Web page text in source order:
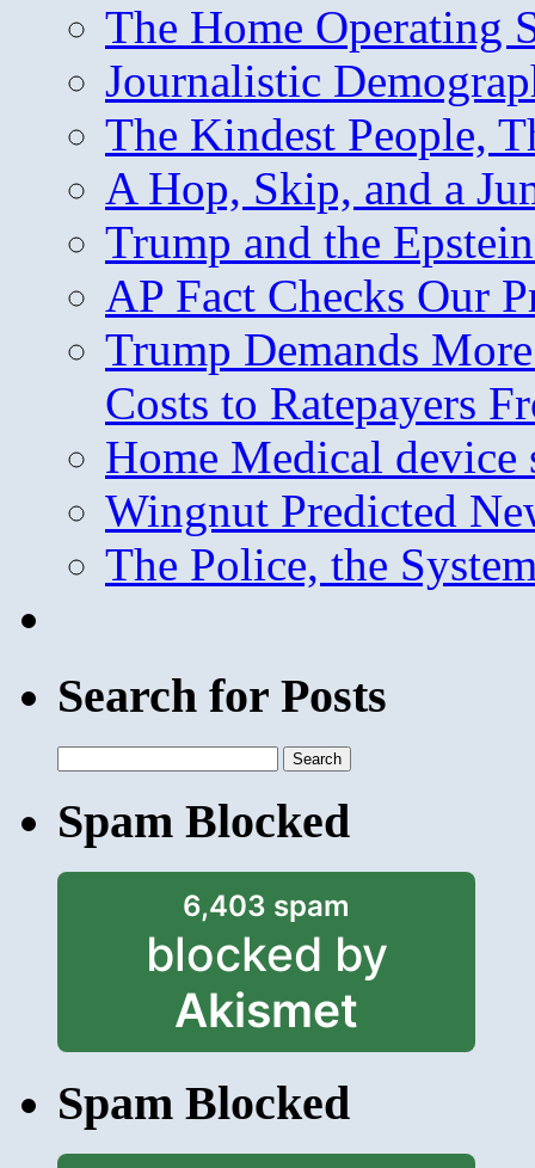
The Home Operating
Journalistic
The Kindest People,
A Hop, Skip, and a
Trump and the
AP Fact Checks Our
Trump Demands
Costs to Ratepayers
Home Medical device
Wingnut Predicted
The Police, the
Search for Posts
for:
Spam Blocked
6,403 spam
blocked by
Akismet
Spam Blocked